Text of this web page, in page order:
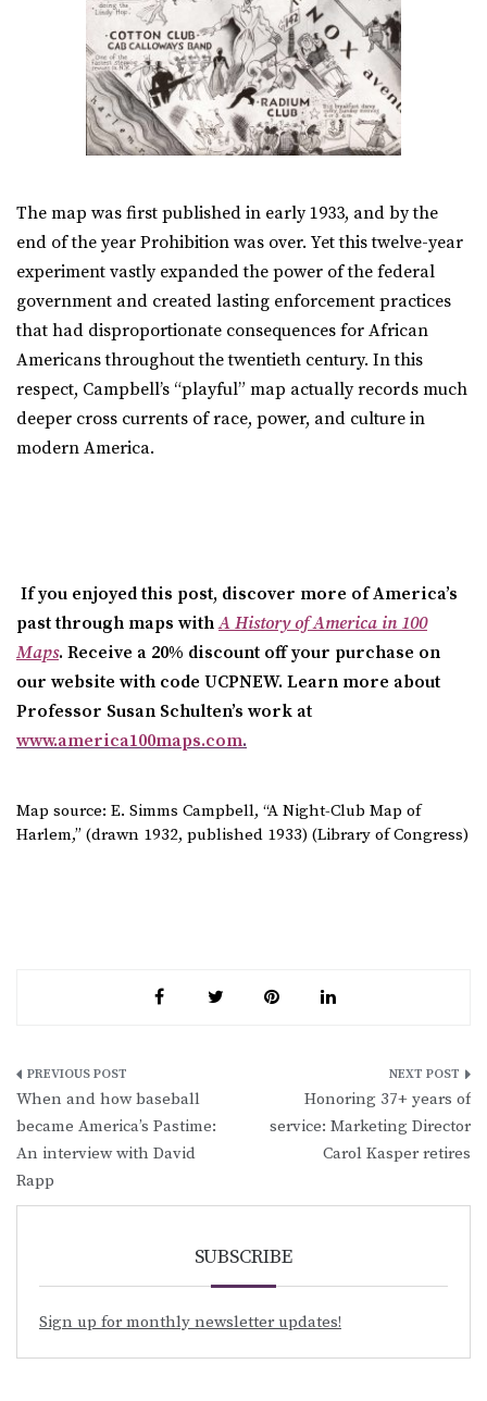
The map was first published in early 1933, and by the
end of the year Prohibition was over. Yet this twelve-year
experiment vastly expanded the power of the federal
government and created lasting enforcement practices
that had disproportionate consequences for African
Americans throughout the twentieth century. In this
respect, Campbell’s “playful” map actually records much
deeper cross currents of race, power, and culture in
modern America.
If you enjoyed this post, discover more of America’s
past through maps with A History of America in 100
Maps. Receive a 20% discount off your purchase on
our website with code UCPNEW. Learn more about
Professor Susan Schulten’s work at
www.america100maps.com.
Map source: E. Simms Campbell, “A Night-Club Map of
Harlem,” (drawn 1932, published 1933) (Library of Congress)
Post
navigation
When and how baseball
became America’s Pastime:
An interview with David
Rapp
Honoring 37+ years of
service: Marketing Director
Carol Kasper retires
SUBSCRIBE
Sign up for monthly newsletter updates!